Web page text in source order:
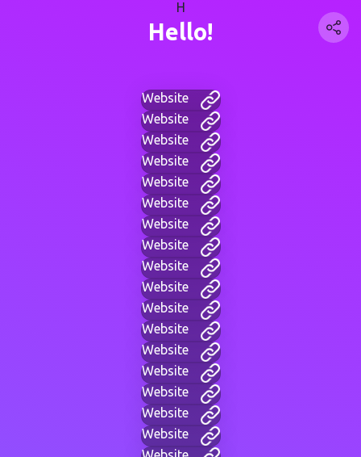
H
Hello!
Website
Website
Website
Website
Website
Website
Website
Website
Website
Website
Website
Website
Website
Website
Website
Website
Website